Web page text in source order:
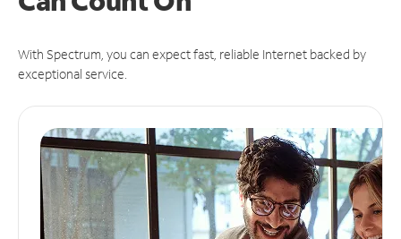
With Spectrum, you can expect fast, reliable Internet backed by
exceptional service.